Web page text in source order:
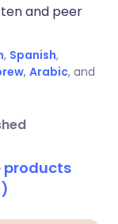
and peer
, Spanish,
, Arabic, and
products